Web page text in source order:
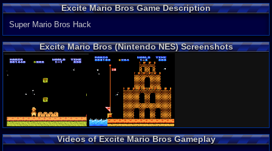
Excite Mario Bros Game Description
Super Mario Bros Hack
Excite Mario Bros (Nintendo NES) Screenshots
Videos of Excite Mario Bros Gameplay